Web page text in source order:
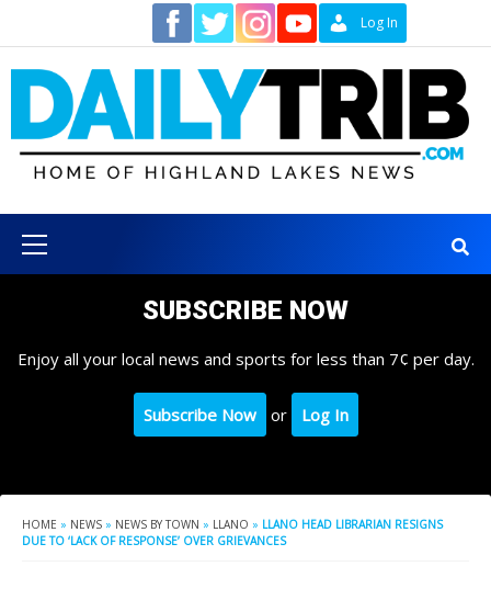
content
Log In
Menu
SUBSCRIBE NOW
Enjoy all your local news and sports for less than 7¢ per day.
Subscribe Now or Log In
HOME » NEWS » NEWS BY TOWN » LLANO » LLANO HEAD LIBRARIAN RESIGNS
DUE TO ‘LACK OF RESPONSE’ OVER GRIEVANCES